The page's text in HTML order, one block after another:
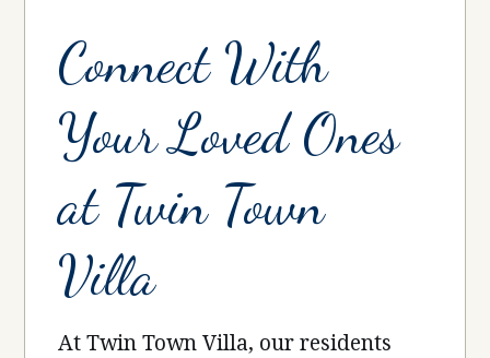
Connect With
Your Loved Ones
at Twin Town
Villa
At Twin Town Villa, our residents